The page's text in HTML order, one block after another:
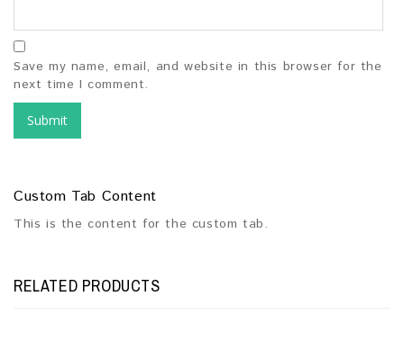
Save my name, email, and website in this browser for the
next time I comment.
Custom Tab Content
This is the content for the custom tab.
RELATED PRODUCTS